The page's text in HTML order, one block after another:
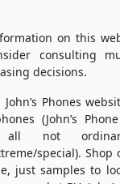
on this
consulting
decisions.
Phones
(John’s
not
special). Shop
just samples to